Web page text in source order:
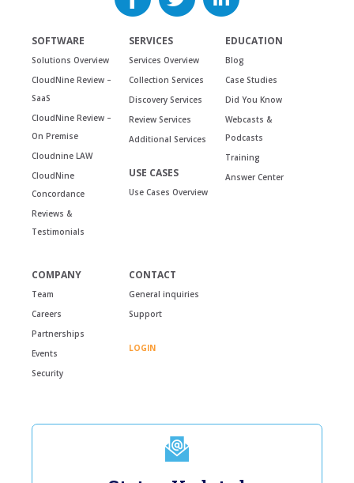
SOFTWARE
Solutions Overview
CloudNine Review –
SaaS
CloudNine Review –
On Premise
Cloudnine LAW
CloudNine
Concordance
Reviews &
Testimonials
SERVICES
Services Overview
Collection Services
Discovery Services
Review Services
Additional Services
USE CASES
Use Cases Overview
EDUCATION
Blog
Case Studies
Did You Know
Webcasts &
Podcasts
Training
Answer Center
COMPANY
Team
Careers
Partnerships
Events
Security
CONTACT
General inquiries
Support
LOGIN